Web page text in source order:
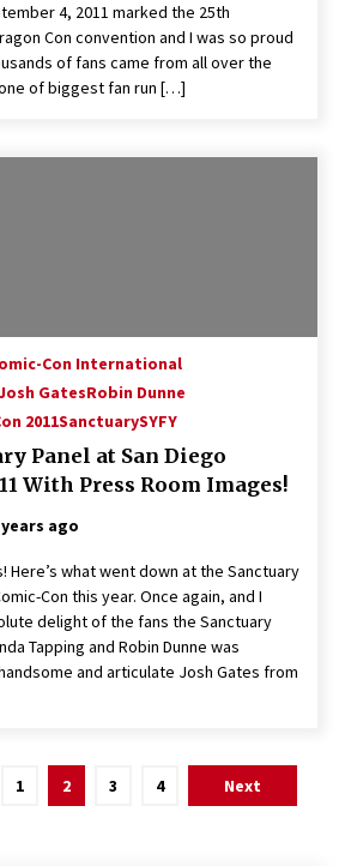
4, 2011 marked the 25th
Con convention and I was so proud
of fans came from all over the
of biggest fan run […]
Con International
GatesRobin Dunne
2011SanctuarySYFY
Panel at San Diego
With Press Room Images!
ago
Here’s what went down at the Sanctuary
Con this year. Once again, and I
delight of the fans the Sanctuary
Tapping and Robin Dunne was
and articulate Josh Gates from
1 2 3 4
Next